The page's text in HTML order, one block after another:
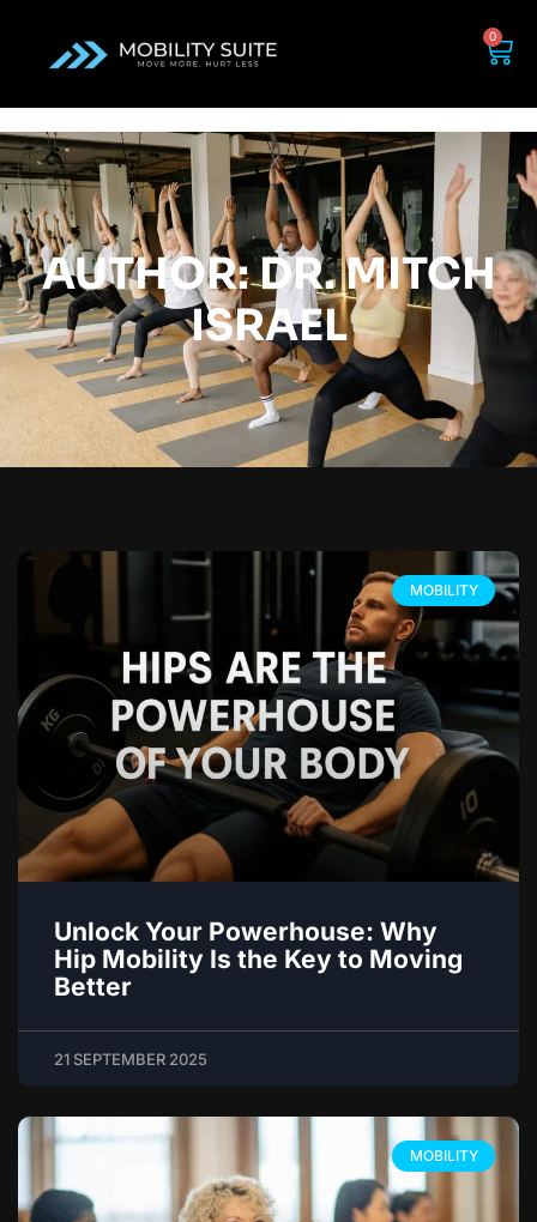
0
AUTHOR:DR. MITCH
ISRAEL
MOBILITY
Unlock Your Powerhouse: Why
Hip Mobility Is the Key to Moving
Better
21 SEPTEMBER 2025
MOBILITY